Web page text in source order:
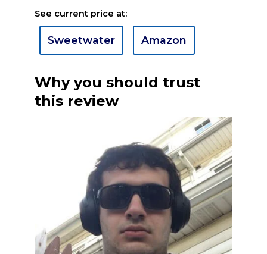
See current price at:
Sweetwater Amazon
Why you should trust
this review